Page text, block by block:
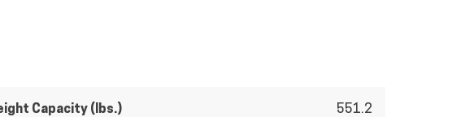
Capacity (lbs.) 551.2